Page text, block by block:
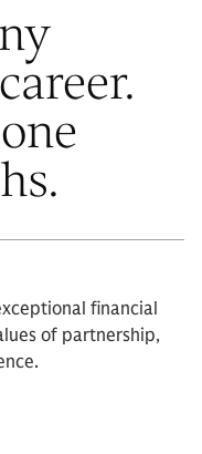
financial
of partnership,